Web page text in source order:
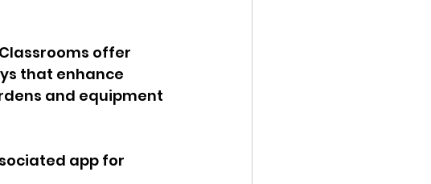
offer
that enhance
and equipment
app for